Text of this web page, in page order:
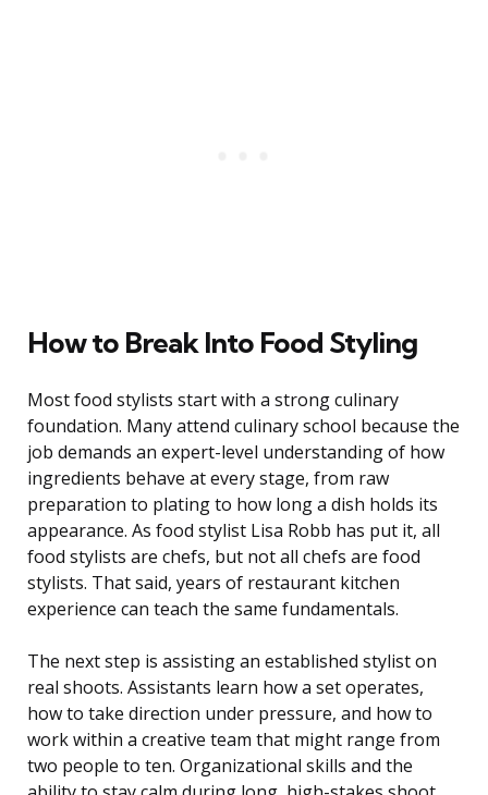
How to Break Into Food Styling
Most food stylists start with a strong culinary
foundation. Many attend culinary school because the
job demands an expert-level understanding of how
ingredients behave at every stage, from raw
preparation to plating to how long a dish holds its
appearance. As food stylist Lisa Robb has put it, all
food stylists are chefs, but not all chefs are food
stylists. That said, years of restaurant kitchen
experience can teach the same fundamentals.
The next step is assisting an established stylist on
real shoots. Assistants learn how a set operates,
how to take direction under pressure, and how to
work within a creative team that might range from
two people to ten. Organizational skills and the